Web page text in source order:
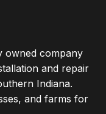
owned company
and repair
Indiana.
and farms for